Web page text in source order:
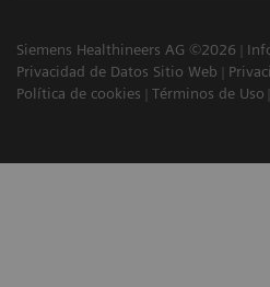
Siemens Healthineers AG ©2026
Privacidad de Datos Sitio Web
Política de cookies
Términos de Uso